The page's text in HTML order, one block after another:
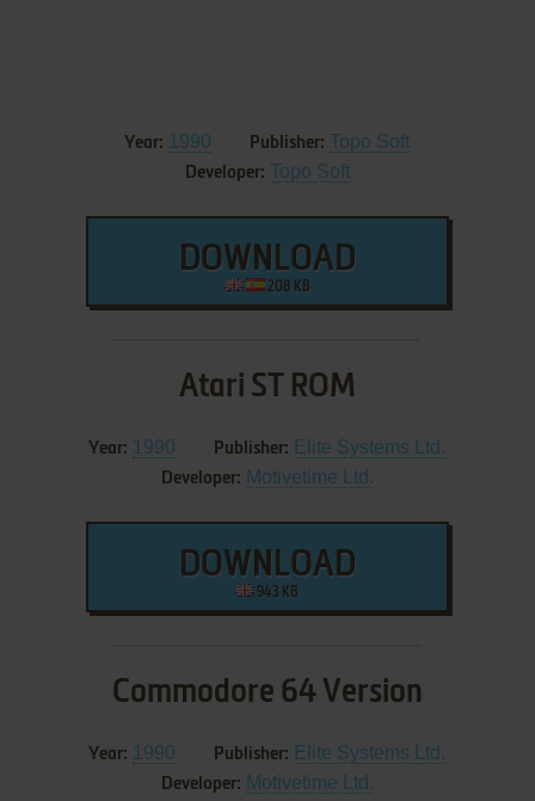
Year: 1990 Publisher: Topo Soft
Developer: Topo Soft
DOWNLOAD
208 KB
Atari ST ROM
Year: 1990 Publisher: Elite Systems Ltd.
Developer: Motivetime Ltd.
DOWNLOAD
943 KB
Commodore 64 Version
Year: 1990 Publisher: Elite Systems Ltd.
Developer: Motivetime Ltd.